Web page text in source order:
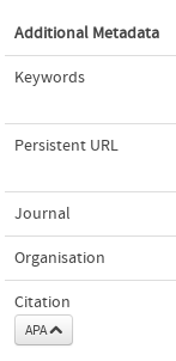
Additional Metadata
Keywords
Persistent URL
Journal
Organisation
Citation
APA